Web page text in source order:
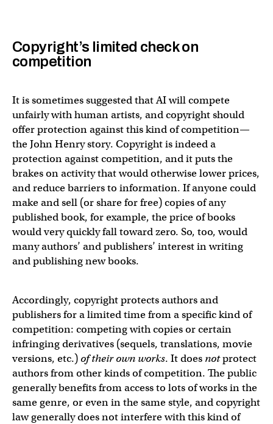
Copyright’s limited check on
competition
It is sometimes suggested that AI will compete
unfairly with human artists, and copyright should
offer protection against this kind of competition—
the John Henry story. Copyright is indeed a
protection against competition, and it puts the
brakes on activity that would otherwise lower prices,
and reduce barriers to information. If anyone could
make and sell (or share for free) copies of any
published book, for example, the price of books
would very quickly fall toward zero. So, too, would
many authors’ and publishers’ interest in writing
and publishing new books.
Accordingly, copyright protects authors and
publishers for a limited time from a specific kind of
competition: competing with copies or certain
infringing derivatives (sequels, translations, movie
versions, etc.) of their own works. It does notprotect
authors from other kinds of competition. The public
generally benefits from access to lots of works in the
same genre, or even in the same style, and copyright
law generally does not interfere with this kind of